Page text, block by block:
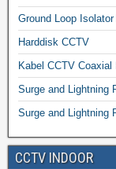
Ground Loop
Harddisk CCTV
Kabel CCTV
Surge and Lightning
Surge and Lightning
CCTV INDOOR